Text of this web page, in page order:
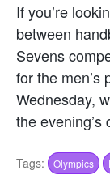
If you’re
between
Sevens
for the men’s
Wednesday,
the
Tags: Olympics